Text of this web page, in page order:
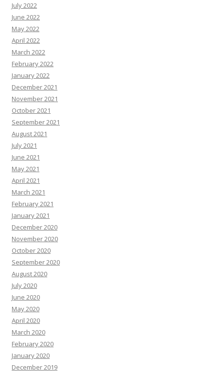
July 2022
June 2022
May 2022
April 2022
March 2022
February 2022
January 2022
December 2021
November 2021
October 2021
September 2021
August 2021
July 2021
June 2021
May 2021
April 2021
March 2021
February 2021
January 2021
December 2020
November 2020
October 2020
September 2020
August 2020
July 2020
June 2020
May 2020
April 2020
March 2020
February 2020
January 2020
December 2019